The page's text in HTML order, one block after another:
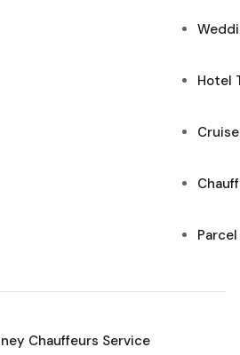
Hotel
Chauffeurs Service